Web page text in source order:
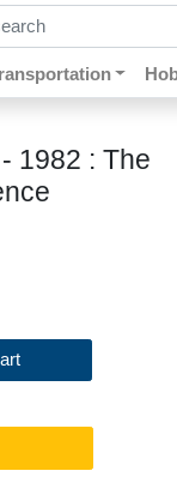
by keywords,
1982 : The